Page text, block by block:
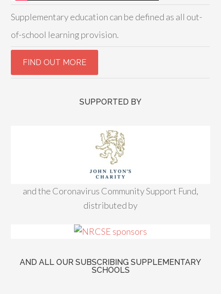
Supplementary education can be defined as all out-
of-school learning provision.
SUPPORTED BY
and the Coronavirus Community Support Fund,
distributed by
AND ALL OUR SUBSCRIBING SUPPLEMENTARY
SCHOOLS